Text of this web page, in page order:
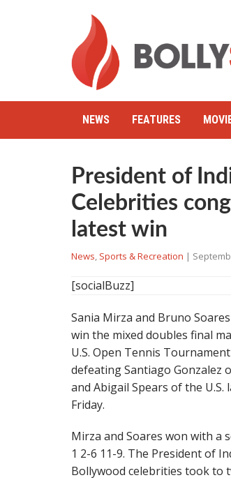
NEWS FEATURES
President of
Celebrities
latest win
News, Sports & Recreation |
[socialBuzz]
Sania Mirza and Bruno
win the mixed doubles final
U.S. Open Tennis Tournament
defeating Santiago Gonzalez
and Abigail Spears of the U.S.
Friday.
Mirza and Soares won with a
1 2-6 11-9. The President of
Bollywood celebrities took to